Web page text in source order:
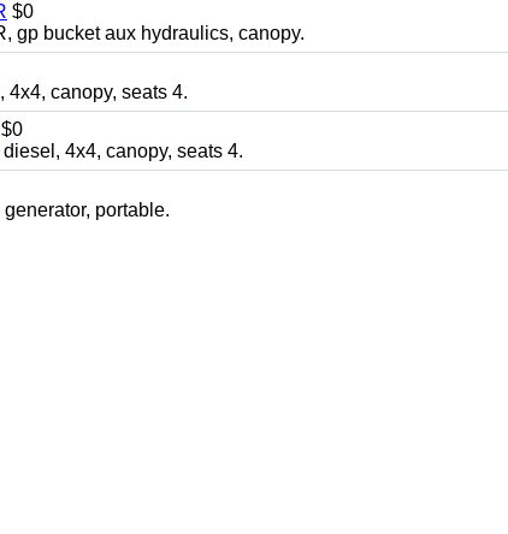
$0
gp bucket aux hydraulics, canopy.
canopy, seats 4.
$0
4x4, canopy, seats 4.
portable.